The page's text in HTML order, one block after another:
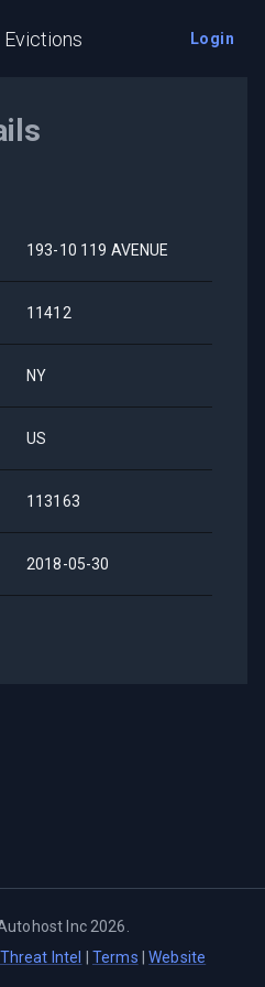
Evictions Login
193-10 119 AVENUE
11412
NY
US
113163
2018-05-30
Inc 2026
Threat Intel Terms |Website